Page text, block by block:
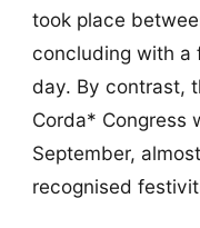
took place
concluding with a
day. By contrast,
Corda* Congress
September,
recognised